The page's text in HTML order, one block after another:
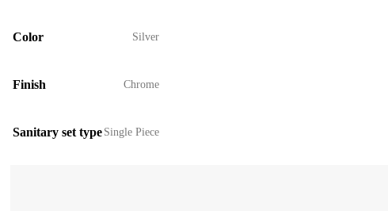
Color Silver
Finish Chrome
Sanitary set type Single Piece